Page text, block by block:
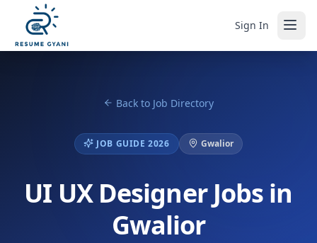
Sign In
Back to Job Directory
JOB GUIDE 2026 Gwalior
UI UX Designer Jobs in
Gwalior